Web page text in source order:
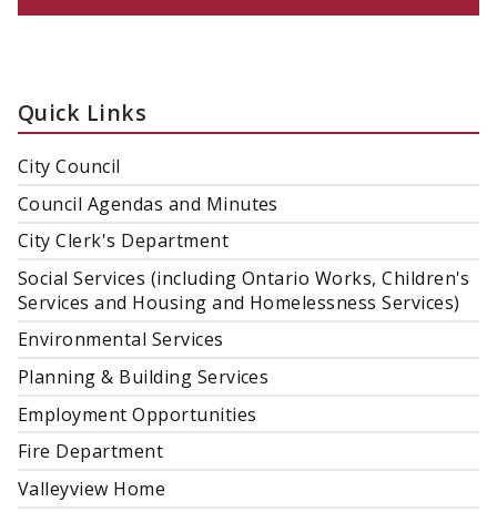
Quick Links
City Council
Council Agendas and Minutes
City Clerk's Department
Social Services (including Ontario Works, Children's
Services and Housing and Homelessness Services)
Environmental Services
Planning & Building Services
Employment Opportunities
Fire Department
Valleyview Home